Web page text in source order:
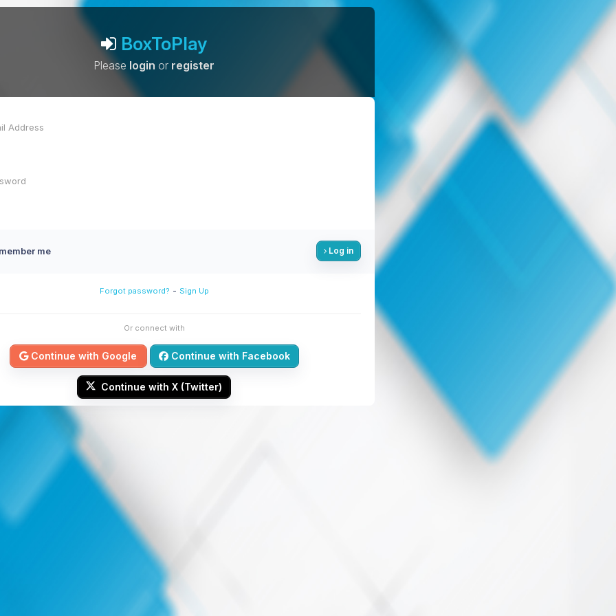
BoxToPlay
Please login or register
me Log in
Forgot password? - Sign Up
Or connect with
Continue with Google Continue with Facebook
Continue with X (Twitter)